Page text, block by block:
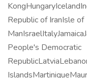
Republic of IranIsle of
People's Democratic